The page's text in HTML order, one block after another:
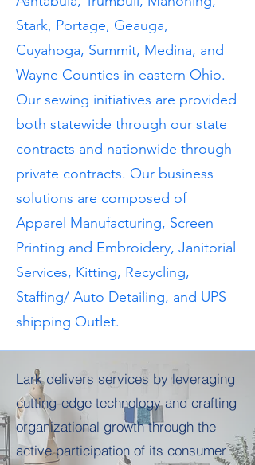
Stark, Portage, Geauga,
Cuyahoga, Summit, Medina, and
Wayne Counties in eastern Ohio.
Our sewing initiatives are provided
both statewide through our state
contracts and nationwide through
private contracts. Our business
solutions are composed of
Apparel Manufacturing, Screen
Printing and Embroidery, Janitorial
Services, Kitting, Recycling,
Staffing/ Auto Detailing, and UPS
shipping Outlet.
Lark delivers services by leveraging
cutting-edge technology and crafting
organizational growth through the
active participation of its consumer